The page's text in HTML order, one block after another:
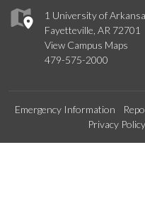
1 University of
Fayetteville, AR 72701
View Campus Maps
479-575-2000
Emergency Information
Privacy Policy